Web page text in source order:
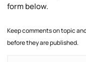
form below.
Keep comments on topic
before they are published.